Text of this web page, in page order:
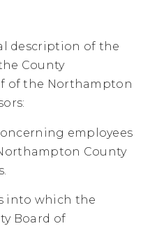
description of the
County
of the Northampton
employees
County
into which the
Board of